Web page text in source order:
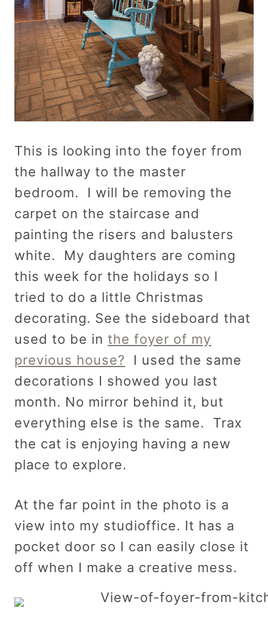
This is looking into the foyer from
the hallway to the master
bedroom. I will be removing the
carpet on the staircase and
painting the risers and balusters
white. My daughters are coming
this week for the holidays so I
tried to do a little Christmas
decorating. See the sideboard that
used to be in the foyer of my
previous house? I used the same
decorations I showed you last
month. No mirror behind it, but
everything else is the same. Trax
the cat is enjoying having a new
place to explore.
At the far point in the photo is a
view into my studioffice. It has a
pocket door so I can easily close it
off when I make a creative mess.